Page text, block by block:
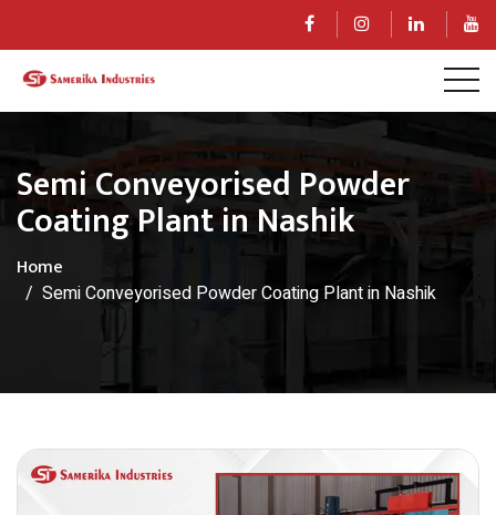
Semi Conveyorised Powder
Coating Plant in Nashik
Home
Semi Conveyorised Powder Coating Plant in Nashik